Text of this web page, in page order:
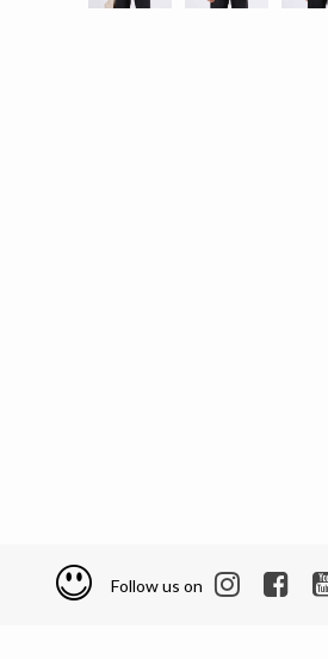
Follow us on